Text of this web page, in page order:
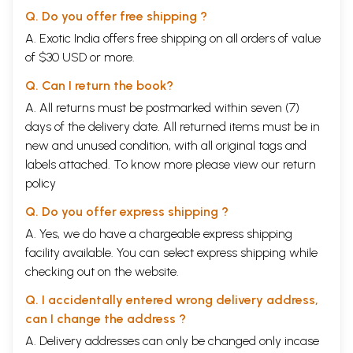
While this aspect of science and technology is looked at in this text,
many others are not - mainly because of constraints of space. In a
different vein, but by way of further whetting the appetite of
interested readers, one may also mention just one of the ingenious
local methods that evolved to cope with the restrictions imposed by
device for cooling a room, which is fabricated from wood, metal and
frames set with vetiver-grass (khus). This pre-modern cooler
incorporates a manually turned spoked wooden wheel, which in turn
moves small wooden fan-blades set within a large drum-like structure
with wetted frames of khus on both sides. As the wheel turns, the fan-
blades revolve, drawing and circulating khus cooled air through the
It is openly known that there are various accounts of different periods
of the past available to us. For Rajasthan, these are in the form o scantly
archaeological data, coins of kings (occasionally queens) and kingdoms,
and references in various works of literature and various languages
like Sanskrit, Prakrit, Persian, Apabrahmsa, Rajasthani (i.e. Dingal,
records, oral traditions and travellers' accounts, as well as numerous
inscriptions on copper-plates grants, stone-slabs inset at wells,
reservoirs and other water-structures, within caves, on the wall of
temples and mosques, and at forts and palaces.
Q. Do you offer free shipping ?
A. Exotic India offers free shipping on all orders of value
of $30 USD or more.
Q. Can I return the book?
A. All returns must be postmarked within seven (7)
days of the delivery date. All returned items must be in
new and unused condition, with all original tags and
labels attached. To know more please view our return
policy
Q. Do you offer express shipping ?
A. Yes, we do have a chargeable express shipping
facility available. You can select express shipping while
checking out on the website.
Q. I accidentally entered wrong delivery address,
can I change the address ?
A. Delivery addresses can only be changed only incase